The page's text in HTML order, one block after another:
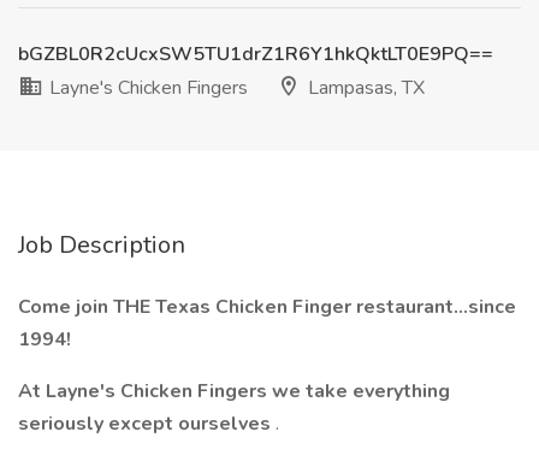
bGZBL0R2cUcxSW5TU1drZ1R6Y1hkQktLT0E9PQ==
Layne's Chicken Fingers
Lampasas, TX
Job Description
Come join THE Texas Chicken Finger restaurant...since
1994!
At Layne's Chicken Fingers we take everything
seriously except ourselves .